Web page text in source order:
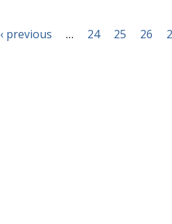
‹ previous … 24 25 26